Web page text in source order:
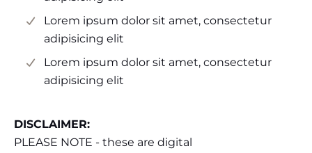
Lorem ipsum dolor sit amet, consectetur
adipisicing elit
Lorem ipsum dolor sit amet, consectetur
adipisicing elit
DISCLAIMER:
PLEASE NOTE - these are digital